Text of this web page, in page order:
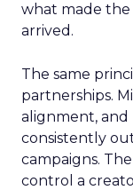
what made
arrived.
The same
partnerships.
alignment,
consistently
campaigns.
control a